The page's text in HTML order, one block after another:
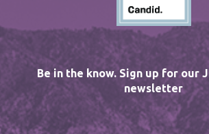
Be in the know. Sign up for our
newsletter